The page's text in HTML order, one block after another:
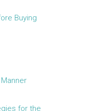
Buying
for the